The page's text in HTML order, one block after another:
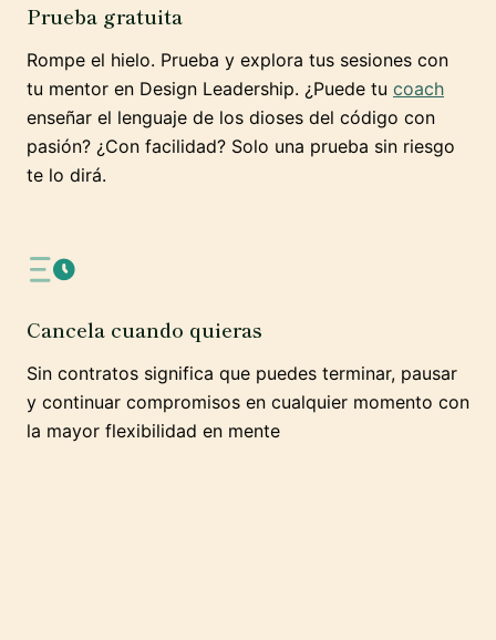
Prueba gratuita
Rompe el hielo. Prueba y explora tus sesiones con
tu mentor en Design Leadership. ¿Puede tu coach
enseñar el lenguaje de los dioses del código con
pasión? ¿Con facilidad? Solo una prueba sin riesgo
te lo dirá.
Cancela cuando quieras
Sin contratos significa que puedes terminar, pausar
y continuar compromisos en cualquier momento con
la mayor flexibilidad en mente